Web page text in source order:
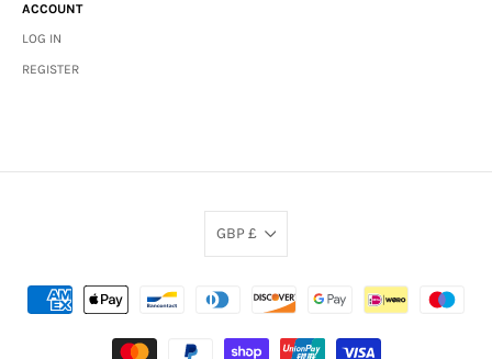
ACCOUNT
LOG IN
REGISTER
GBP £